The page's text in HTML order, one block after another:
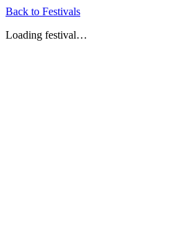
Back to Festivals
Loading festival…